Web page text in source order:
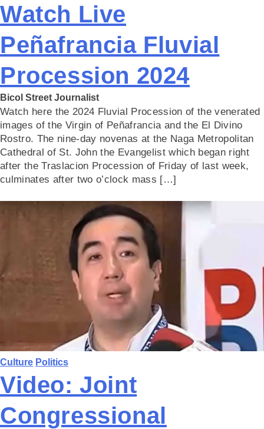
Watch Live
Peñafrancia Fluvial
Procession 2024
Bicol Street Journalist
Watch here the 2024 Fluvial Procession of the venerated
images of the Virgin of Peñafrancia and the El Divino
Rostro. The nine-day novenas at the Naga Metropolitan
Cathedral of St. John the Evangelist which began right
after the Traslacion Procession of Friday of last week,
culminates after two o’clock mass […]
Culture Politics
Video: Joint
Congressional